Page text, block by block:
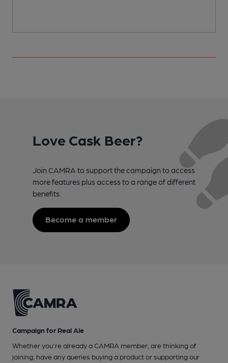
Love Cask Beer?
Join CAMRA to support the campaign to access
more features plus access to a range of different
benefits.
Become a member
Campaign for Real Ale
Whether you're already a CAMRA member, are thinking of
joining, have any queries buying a product or supporting our